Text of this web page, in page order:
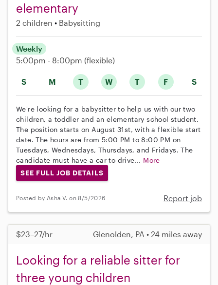
elementary
2 children Babysitting
S M T W T F S
Weekly
5:00pm - 8:00pm (flexible)
We're looking for a babysitter to help us with our two
children, a toddler and an elementary school student.
The position starts on August 31st, with a flexible start
date. The hours are from 5:00 PM to 8:00 PM on
Tuesdays, Wednesdays, Thursdays, and Fridays. The
candidate must have a car to drive... More
SEE FULL JOB DETAILS
Posted by Asha V. on 8/5/2026 Report job
$23–27/hr Glenolden, PA • 24 miles away
Looking for a reliable sitter for
three young children